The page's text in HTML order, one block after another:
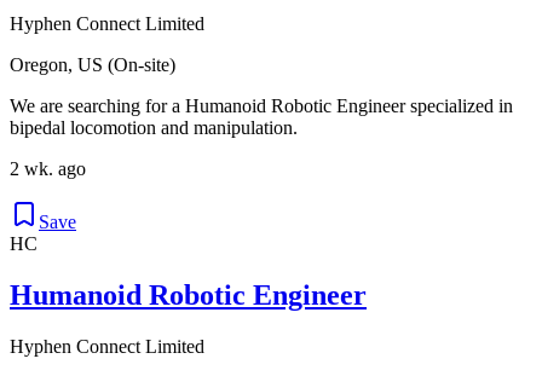
Hyphen Connect Limited
Oregon, US (On-site)
We are searching for a Humanoid Robotic Engineer specialized in
bipedal locomotion and manipulation.
2 wk. ago
Save
HC
Humanoid Robotic Engineer
Hyphen Connect Limited